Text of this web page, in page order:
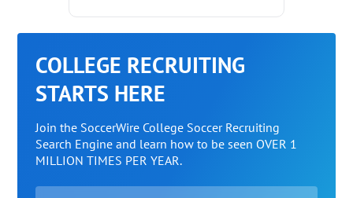
COLLEGE RECRUITING
STARTS HERE
Join the SoccerWire College Soccer Recruiting
Search Engine and learn how to be seen OVER 1
MILLION TIMES PER YEAR.